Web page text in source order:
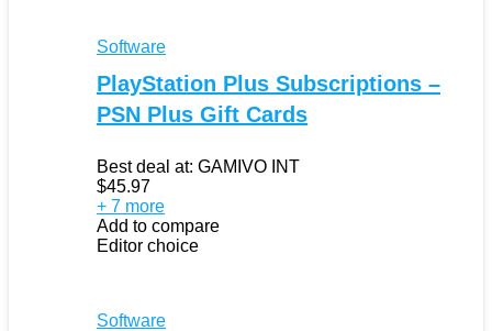
Software
PlayStation Plus Subscriptions –
PSN Plus Gift Cards
Best deal at: GAMIVO INT
$45.97
+ 7 more
Add to compare
Editor choice
Software